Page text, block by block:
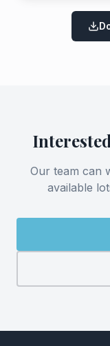
Our team can
available